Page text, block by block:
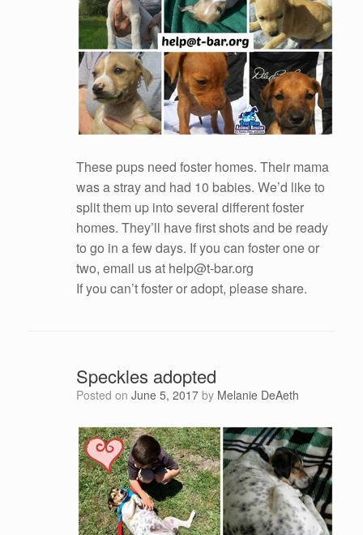
These pups need foster homes. Their mama
was a stray and had 10 babies. We’d like to
split them up into several different foster
homes. They’ll have first shots and be ready
to go in a few days. If you can foster one or
two, email us at help@t-bar.org
If you can’t foster or adopt, please share.
Speckles adopted
Posted on June 5, 2017 by Melanie DeAeth